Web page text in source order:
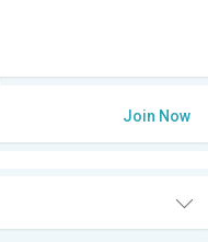
Join Now